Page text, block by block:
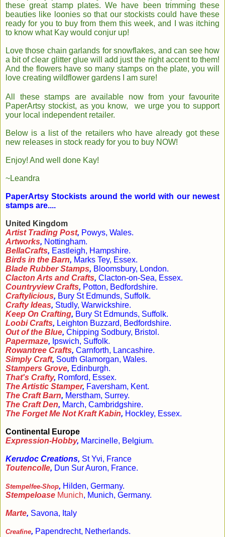
these great stamp plates. We have been trimming these
beauties like loonies so that our stockists could have these
ready for you to buy from them this week, and I was itching
to know what Kay would conjur up!
Love those chain garlands for snowflakes, and can see how
a bit of clear glitter glue will add just the right accent to them!
And the flowers have so many stamps on the plate, you will
love creating wildflower gardens I am sure!
All these stamps are available now from your favourite
PaperArtsy stockist, as you know, we urge you to support
your local independent retailer.
Below is a list of the retailers who have already got these
new releases in stock ready for you to buy NOW!
Enjoy! And well done Kay!
~Leandra
PaperArtsy Stockists around the world with our newest
stamps are....
United Kingdom
Artist Trading Post, Powys, Wales.
Artworks, Nottingham.
BellaCrafts, Eastleigh, Hampshire.
Birds in the Barn, Marks Tey, Essex.
Blade Rubber Stamps, Bloomsbury, London.
Clacton Arts and Crafts, Clacton-on-Sea, Essex.
Countryview Crafts, Potton, Bedfordshire.
Craftylicious, Bury St Edmunds, Suffolk.
Crafty Ideas, Studly, Warwickshire.
Keep On Crafting, Bury St Edmunds, Suffolk.
Loobi Crafts, Leighton Buzzard, Bedfordshire.
Out of the Blue, Chipping Sodbury, Bristol.
Papermaze, Ipswich, Suffolk.
Rowantree Crafts, Carnforth, Lancashire.
Simply Craft, South Glamorgan, Wales.
Stampers Grove, Edinburgh.
That's Crafty, Romford, Essex.
The Artistic Stamper, Faversham, Kent.
The Craft Barn, Merstham, Surrey.
The Craft Den, March, Cambridgshire.
The Forget Me Not Kraft Kabin, Hockley, Essex.
Continental Europe
Expression-Hobby, Marcinelle, Belgium.
Kerudoc Creations, St Yvi, France
Toutencolle, Dun Sur Auron, France.
Stempelfee-Shop, Hilden, Germany.
Stempeloase Munich, Munich, Germany.
Marte, Savona, Italy
Creafine, Papendrecht, Netherlands.